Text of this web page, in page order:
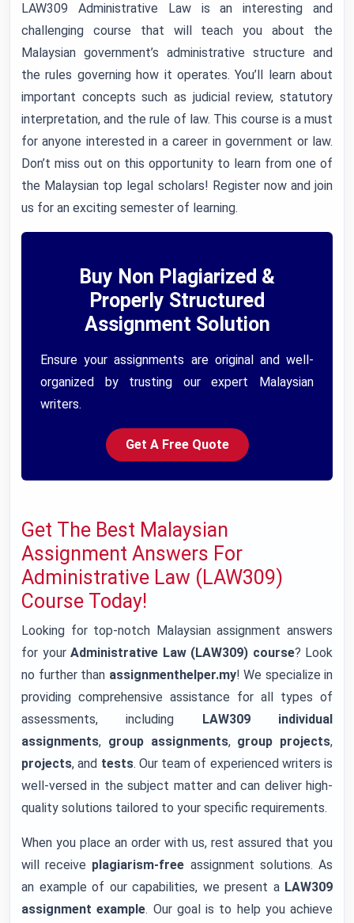
LAW309 Administrative Law is an interesting and
challenging course that will teach you about the
Malaysian government’s administrative structure and
the rules governing how it operates. You’ll learn about
important concepts such as judicial review, statutory
interpretation, and the rule of law. This course is a must
for anyone interested in a career in government or law.
Don’t miss out on this opportunity to learn from one of
the Malaysian top legal scholars! Register now and join
us for an exciting semester of learning.
Buy Non Plagiarized &
Properly Structured
Assignment Solution
Ensure your assignments are original and well-
organized by trusting our expert Malaysian
writers.
Get A Free Quote
Get The Best Malaysian
Assignment Answers For
Administrative Law (LAW309)
Course Today!
Looking for top-notch Malaysian assignment answers
for your Administrative Law (LAW309) course? Look
no further than assignmenthelper.my! We specialize in
providing comprehensive assistance for all types of
assessments, including LAW309 individual
assignments, group assignments,group projects,
projects, and tests. Our team of experienced writers is
well-versed in the subject matter and can deliver high-
quality solutions tailored to your specific requirements.
When you place an order with us, rest assured that you
will receive plagiarism-free assignment solutions. As
an example of our capabilities, we present a LAW309
assignment example. Our goal is to help you achieve